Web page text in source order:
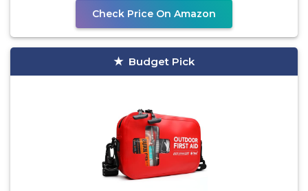
Check Price On Amazon
Budget Pick